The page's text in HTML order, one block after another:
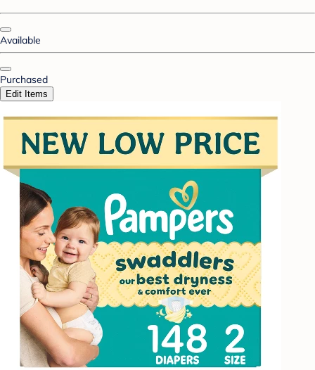
Available
Purchased
Edit Items